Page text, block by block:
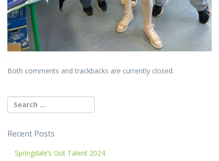
.
Both comments and trackbacks are currently closed.
Recent Posts
Springdale’s Got Talent 2024